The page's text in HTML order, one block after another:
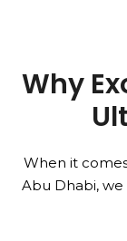
Why
When it
Abu Dhabi,